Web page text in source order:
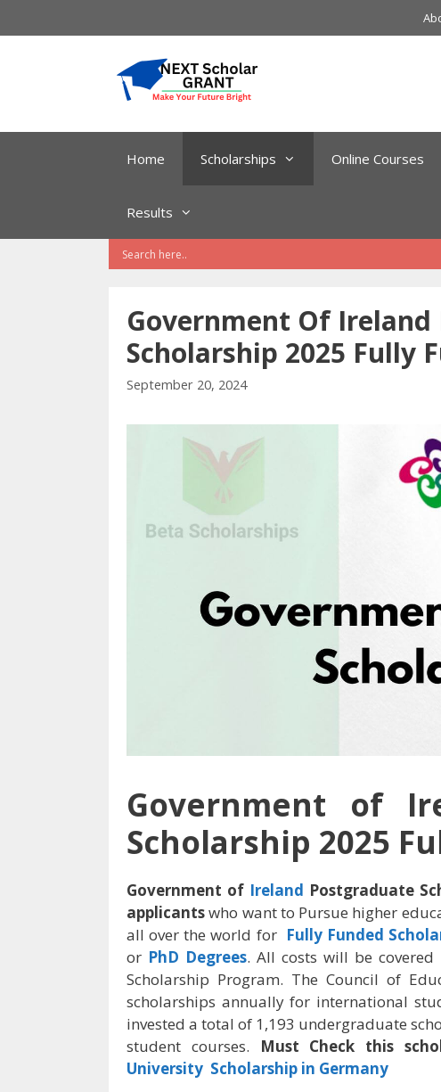
to
Home Scholarships Online Courses
Results
Government Of
Scholarship 2025 Fully
September 20, 2024
Government of
Scholarship 2025
Government of Ireland Postgraduate
applicantswho want to Pursue higher
all over the world for Fully Funded
or PhD Degrees. All costs will be
Scholarship Program. The Council of
scholarships annually for international
invested a total of 1,193 undergraduate
student courses.
Must Check this
University Scholarship in Germany